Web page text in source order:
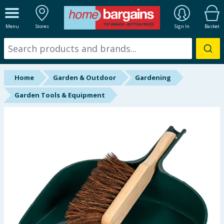
Menu Stores Sign In Basket
ALL DEPARTMENTS
New In
Online Exclusive
Starbuys
Back To School
Summer Essentials
Home Garden & Outdoor
Gardening
Garden Tools & Equipment